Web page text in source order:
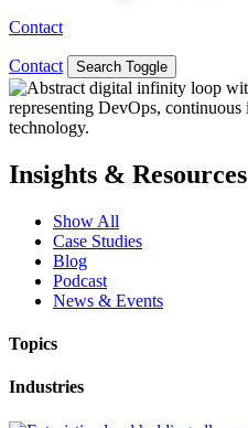
Contact
Contact Search Toggle
Insights & Resources
Show All
Case Studies
Blog
Podcast
News & Events
Topics
Industries